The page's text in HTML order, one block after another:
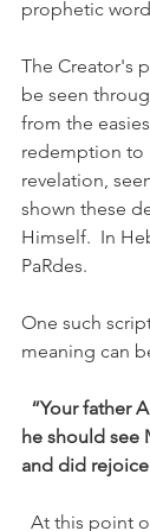
prophetic
The Creator's
be seen
from the
redemption to
revelation,
shown these
Himself.  In
PaRdes.
One such
meaning can
“Your father
he should see
and did